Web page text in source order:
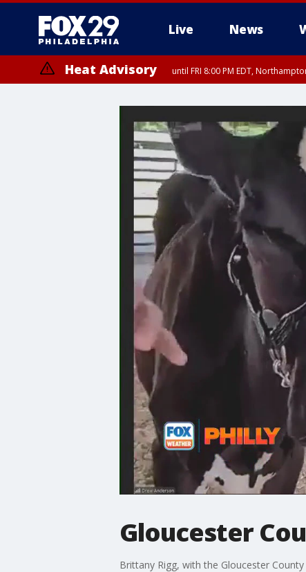
Live News
Heat Advisory until FRI 8:00 PM EDT,
until SAT 8:00 PM EDT, Eastern Chester County, Eastern
County, Northwestern Burlington County, Mercer County, Ocean
Gloucester
Brittany Rigg, with the Gloucester